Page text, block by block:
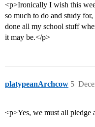
<p>Ironically I wish this
so much to do and study
done all my school stuff
it may be.</p>
platypeanArchcow 5
<p>Yes, we must all